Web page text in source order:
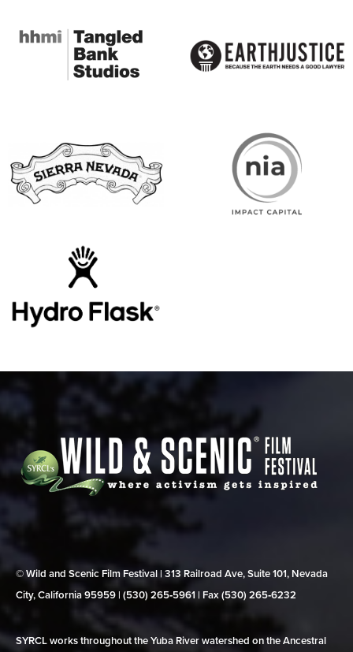
© Wild and Scenic Film Festival | 313 Railroad Ave, Suite 101, Nevada
City, California 95959 | (530) 265‑5961 | Fax (530) 265‑6232
SYRCL works throughout the Yuba River watershed on the Ancestral